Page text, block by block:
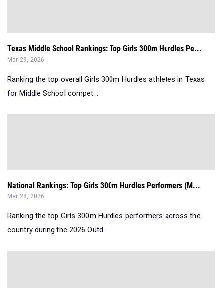
Texas Middle School Rankings: Top Girls 300m Hurdles Pe...
Mar 29, 2026
Ranking the top overall Girls 300m Hurdles athletes in Texas
for Middle School compet...
National Rankings: Top Girls 300m Hurdles Performers (M...
Mar 28, 2026
Ranking the top Girls 300m Hurdles performers across the
country during the 2026 Outd...